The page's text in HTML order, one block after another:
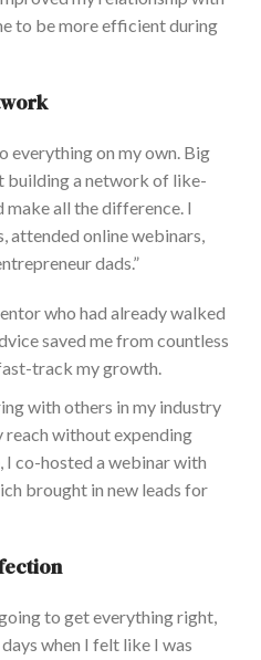
to be more efficient during
everything on my own. Big
building a network of like-
all the difference. I
attended online webinars,
dads.”
who had already walked
saved me from countless
track my growth.
with others in my industry
reach withoutexpending
I co-hosted a webinar with
brought in new leads for
to get everything right,
when I felt like I was